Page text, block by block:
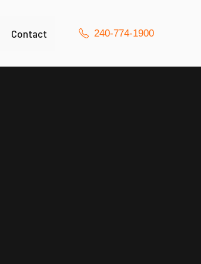
Contact 240-774-1900